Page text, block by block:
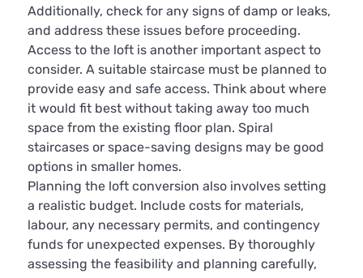
Additionally, check for any signs of damp or leaks,
and address these issues before proceeding.
Access to the loft is another important aspect to
consider. A suitable staircase must be planned to
provide easy and safe access. Think about where
it would fit best without taking away too much
space from the existing floor plan. Spiral
staircases or space-saving designs may be good
options in smaller homes.
Planning the loft conversion also involves setting
a realistic budget. Include costs for materials,
labour, any necessary permits, and contingency
funds for unexpected expenses. By thoroughly
assessing the feasibility and planning carefully,